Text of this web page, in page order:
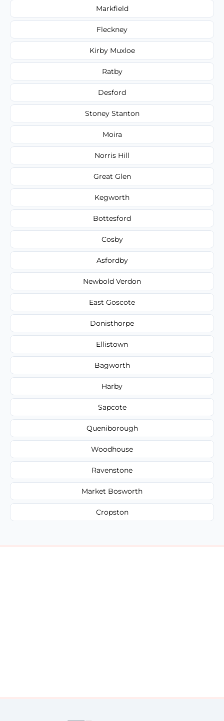
Markfield
Fleckney
Kirby Muxloe
Ratby
Desford
Stoney Stanton
Moira
Norris Hill
Great Glen
Kegworth
Bottesford
Cosby
Asfordby
Newbold Verdon
East Goscote
Donisthorpe
Ellistown
Bagworth
Harby
Sapcote
Queniborough
Woodhouse
Ravenstone
Market Bosworth
Cropston